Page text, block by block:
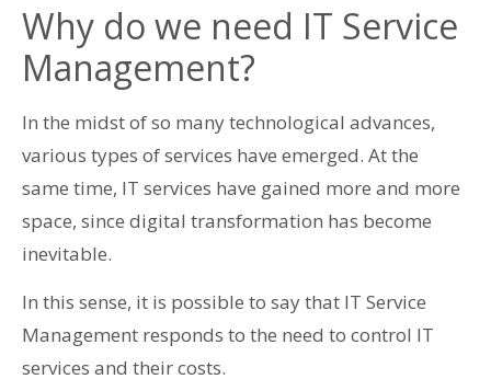
Why do we need IT Service
Management?
In the midst of so many technological advances,
various types of services have emerged. At the
same time, IT services have gained more and more
space, since digital transformation has become
inevitable.
In this sense, it is possible to say that IT Service
Management responds to the need to control IT
services and their costs.